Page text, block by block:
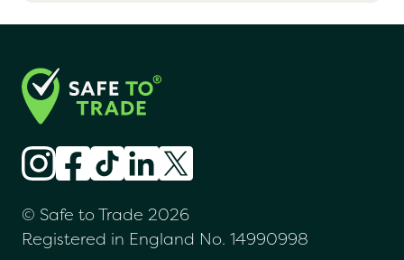
© Safe to Trade 2026
Registered in England No. 14990998